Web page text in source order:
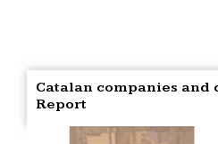
Catalan companies and
Report